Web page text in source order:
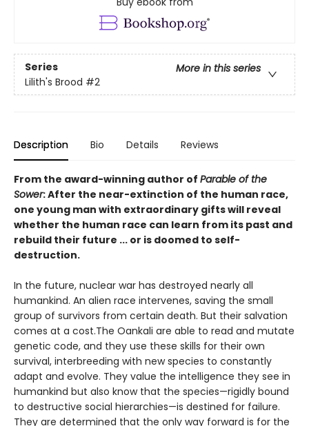
Series
More in this series
Lilith's Brood #2
Description Bio Details Reviews
From the award-winning author of Parable of the
Sower: After the near-extinction of the human race,
one young man with extraordinary gifts will reveal
whether the human race can learn from its past and
rebuild their future ... or is doomed to self-
destruction.
In the future, nuclear war has destroyed nearly all
humankind. An alien race intervenes, saving the small
group of survivors from certain death. But their salvation
comes at a cost.The Oankali are able to read and mutate
genetic code, and they use these skills for their own
survival, interbreeding with new species to constantly
adapt and evolve. They value the intelligence they see in
humankind but also know that the species—rigidly bound
to destructive social hierarchies—is destined for failure.
They are determined that the only way forward is for the